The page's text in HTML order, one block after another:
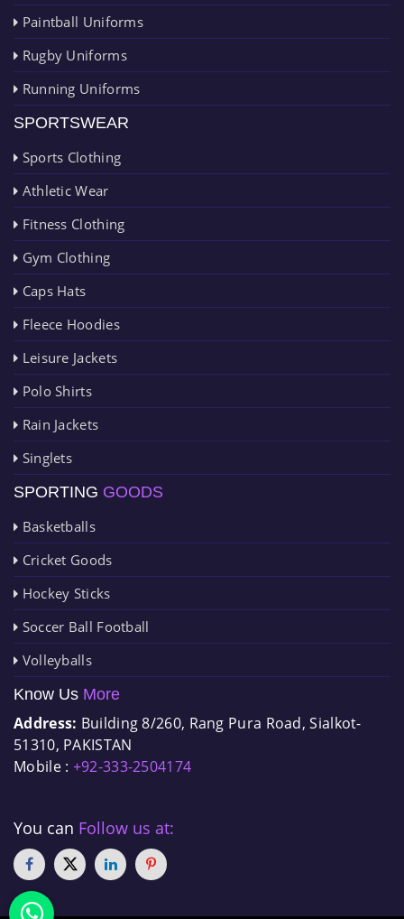
Paintball Uniforms
Rugby Uniforms
Running Uniforms
SPORTSWEAR
Sports Clothing
Athletic Wear
Fitness Clothing
Gym Clothing
Caps Hats
Fleece Hoodies
Leisure Jackets
Polo Shirts
Rain Jackets
Singlets
SPORTING GOODS
Basketballs
Cricket Goods
Hockey Sticks
Soccer Ball Football
Volleyballs
Know Us More
Address: Building 8/260, Rang Pura Road, Sialkot-
51310, PAKISTAN
Mobile : +92-333-2504174
You can Follow us at: